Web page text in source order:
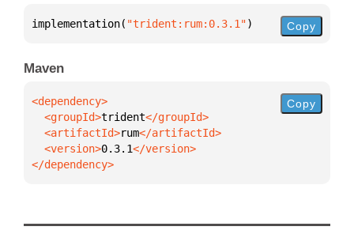
implementation( "trident:rum:0.3.1") Copy
Maven
  <groupId>
trident
  <artifactId>
rum
  <version>
0.3.1
</dependency>
Copy